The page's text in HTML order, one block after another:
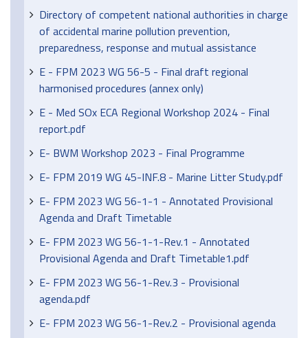
Directory of competent national authorities in charge
of accidental marine pollution prevention,
preparedness, response and mutual assistance
E - FPM 2023 WG 56-5 - Final draft regional
harmonised procedures (annex only)
E - Med SOx ECA Regional Workshop 2024 - Final
report.pdf
E- BWM Workshop 2023 - Final Programme
E- FPM 2019 WG 45-INF.8 - Marine Litter Study.pdf
E- FPM 2023 WG 56-1-1 - Annotated Provisional
Agenda and Draft Timetable
E- FPM 2023 WG 56-1-1-Rev.1 - Annotated
Provisional Agenda and Draft Timetable1.pdf
E- FPM 2023 WG 56-1-Rev.3 - Provisional
agenda.pdf
E- FPM 2023 WG 56-1-Rev.2 - Provisional agenda